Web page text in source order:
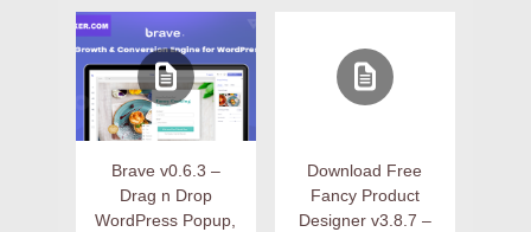
Brave v0.6.3 –
Drag n Drop
WordPress Popup,
Download Free
Fancy Product
Designer v3.8.7 –